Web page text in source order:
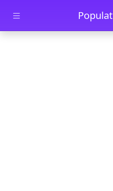
Skip to main content